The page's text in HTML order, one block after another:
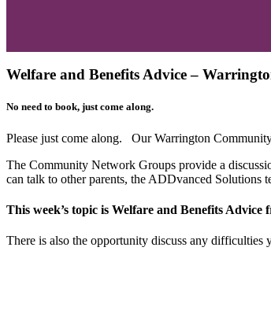
Welfare and Benefits Advice –
No need to book, just come along.
Please just come along. Our Warrington
The Community Network Groups provide a
can talk to other parents, the ADDvanced Solutions
This week’s topic is Welfare and Benefits Advice
There is also the opportunity discuss any difficulties